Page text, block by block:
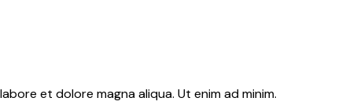
et dolore magna aliqua. Ut enim ad minim.